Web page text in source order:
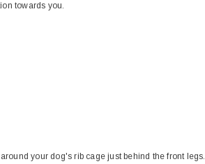
towards you.
your dog's rib cage just behind the front legs.